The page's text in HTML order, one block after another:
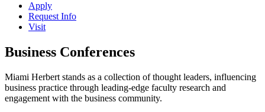
Apply
Request Info
Visit
Business Conferences
Miami Herbert stands as a collection of thought leaders, influencing
business practice through leading-edge faculty research and
engagement with the business community.